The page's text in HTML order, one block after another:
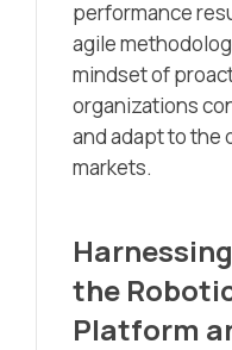
performance
agile
mindset of
organizations
and adapt to the
markets.
the
Platform